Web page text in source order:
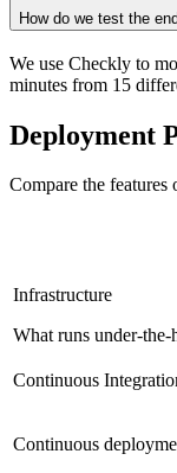
How do we test the
We use Checkly to
minutes from 15
Deployment
Compare the features
Infrastructure
What runs under-the-
Continuous
Continuous